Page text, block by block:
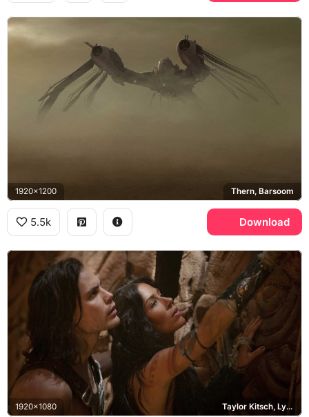
1920x1200 Thern, Barsoom
5.5k Download
1920x1080 Taylor Kitsch, Lynn Collins, Dejah Thoris